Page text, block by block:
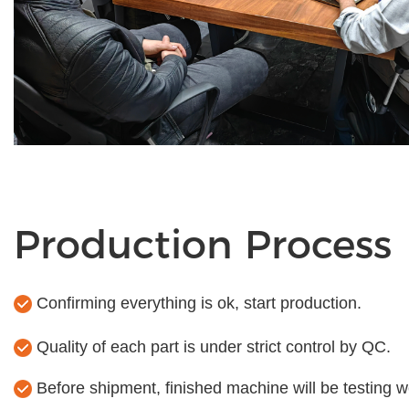
Production Process
Confirming everything is ok, start production.
Quality of each part is under strict control by QC.
Before shipment, finished machine will be testing